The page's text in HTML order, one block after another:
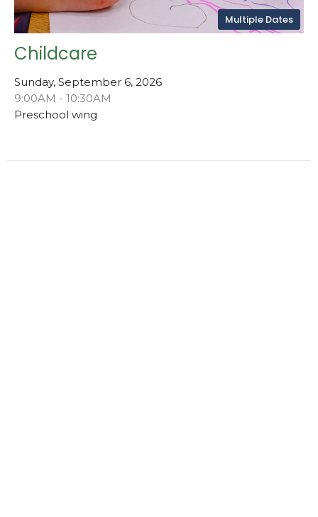
Multiple Dates
Childcare
Sunday, September 6, 2026
9:00AM - 10:30AM
Preschool wing